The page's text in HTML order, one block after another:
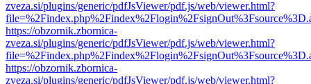
zveza.si/plugins/generic/pdfJsViewer/pdf.js/web/viewer.html?
https://obzornik.zbornica-
zveza.si/plugins/generic/pdfJsViewer/pdf.js/web/viewer.html?
https://obzornik.zbornica-
zveza.si/plugins/generic/pdfJsViewer/pdf.js/web/viewer.html?